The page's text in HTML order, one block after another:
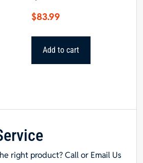
$83.99
Add to cart
right product? Call or Email Us